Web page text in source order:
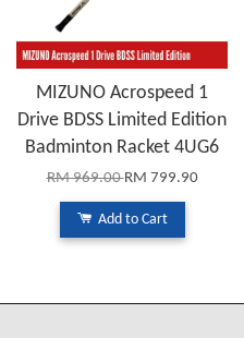
MIZUNO Acrospeed 1
Drive BDSS Limited Edition
Badminton Racket 4UG6
RM 969.00RM 799.90
Add to Cart